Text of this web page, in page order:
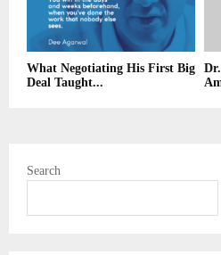
What Negotiating His First Big
Deal Taught...
Search